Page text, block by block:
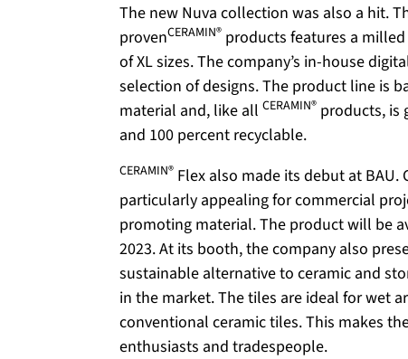
The new Nuva collection was also a hit.
provenCERAMIN® products features a
of XL sizes. The company’s in-house
selection of designs. The product line is
material and, like all CERAMIN® products, is
and 100 percent recyclable.
CERAMIN® Flex also made its debut at BAU.
particularly appealing for commercial
promoting material. The product will be
2023. At its booth, the company also
sustainable alternative to ceramic and
in the market. The tiles are ideal for wet
conventional ceramic tiles. This makes
enthusiasts and tradespeople.